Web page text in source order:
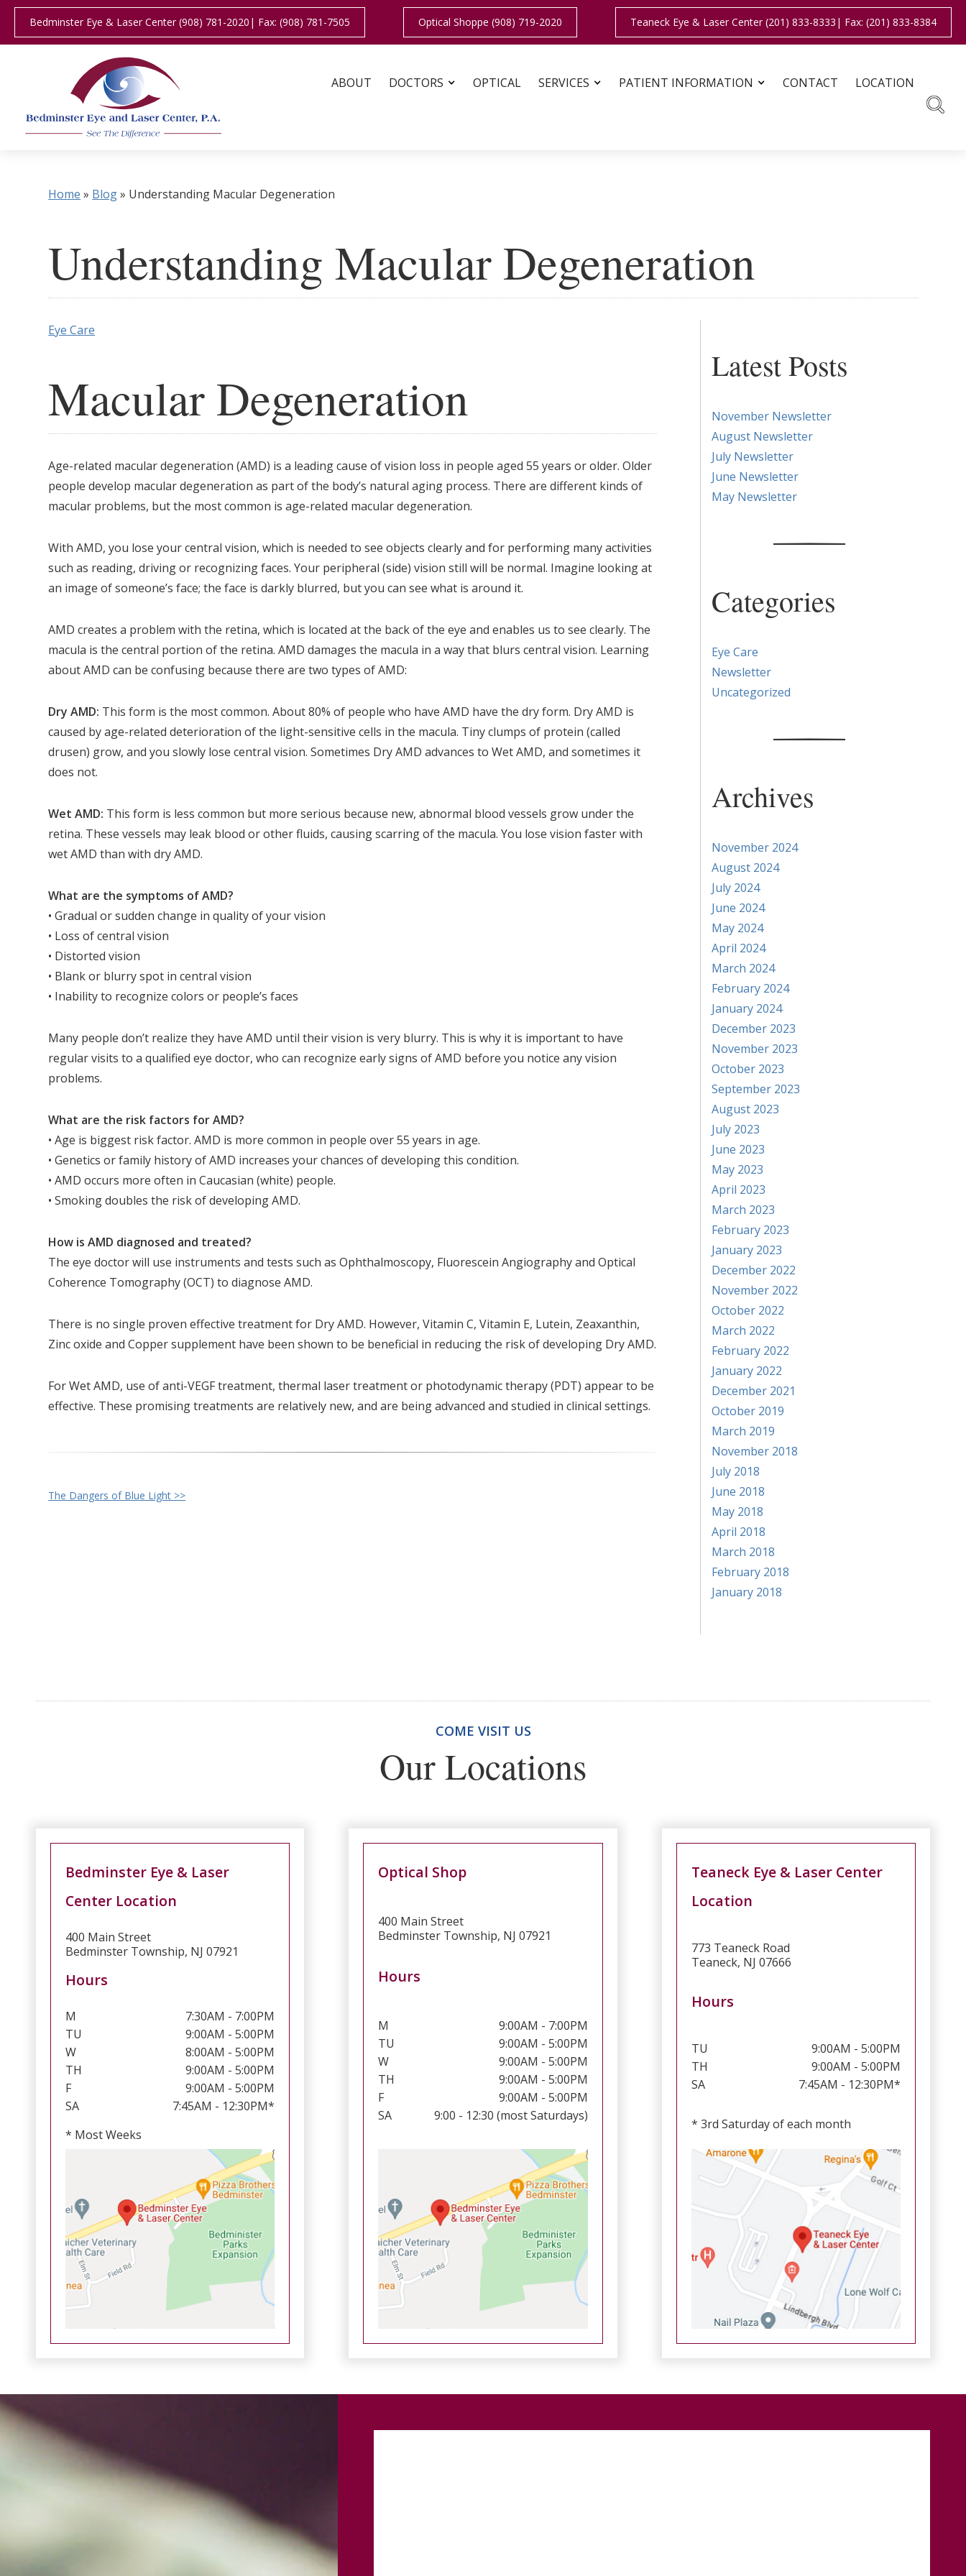
Bedminster Eye & Laser Center (908) 781-2020 | Fax: (908) 781-7505 Optical Shoppe (908) 719-2020 Teaneck Eye & Laser Center (201) 833-8333 | Fax: (201) 833-8384
ABOUT DOCTORS OPTICAL SERVICES PATIENT INFORMATION CONTACT LOCATION
Home » Blog» Understanding Macular Degeneration
Understanding Macular Degeneration
Eye Care
Macular Degeneration
Age-related macular degeneration (AMD) is a leading cause of vision loss in people aged 55 years or older. Older
people develop macular degeneration as part of the body’s natural aging process. There are different kinds of
macular problems, but the most common is age-related macular degeneration.
With AMD, you lose your central vision, which is needed to see objects clearly and for performing many activities
such as reading, driving or recognizing faces. Your peripheral (side) vision still will be normal. Imagine looking at
an image of someone’s face; the face is darkly blurred, but you can see what is around it.
AMD creates a problem with the retina, which is located at the back of the eye and enables us to see clearly. The
macula is the central portion of the retina. AMD damages the macula in a way that blurs central vision. Learning
about AMD can be confusing because there are two types of AMD:
Dry AMD: This form is the most common. About 80% of people who have AMD have the dry form. Dry AMD is
caused by age-related deterioration of the light-sensitive cells in the macula. Tiny clumps of protein (called
drusen) grow, and you slowly lose central vision. Sometimes Dry AMD advances to Wet AMD, and sometimes it
does not.
Wet AMD: This form is less common but more serious because new, abnormal blood vessels grow under the
retina. These vessels may leak blood or other fluids, causing scarring of the macula. You lose vision faster with
wet AMD than with dry AMD.
What are the symptoms of AMD?
• Gradual or sudden change in quality of your vision
• Loss of central vision
• Distorted vision
• Blank or blurry spot in central vision
• Inability to recognize colors or people’s faces
Many people don’t realize they have AMD until their vision is very blurry. This is why it is important to have
regular visits to a qualified eye doctor, who can recognize early signs of AMD before you notice any vision
problems.
What are the risk factors for AMD?
• Age is biggest risk factor. AMD is more common in people over 55 years in age.
• Genetics or family history of AMD increases your chances of developing this condition.
• AMD occurs more often in Caucasian (white) people.
• Smoking doubles the risk of developing AMD.
How is AMD diagnosed and treated?
The eye doctor will use instruments and tests such as Ophthalmoscopy, Fluorescein Angiography and Optical
Coherence Tomography (OCT) to diagnose AMD.
There is no single proven effective treatment for Dry AMD. However, Vitamin C, Vitamin E, Lutein, Zeaxanthin,
Zinc oxide and Copper supplement have been shown to be beneficial in reducing the risk of developing Dry AMD.
For Wet AMD, use of anti-VEGF treatment, thermal laser treatment or photodynamic therapy (PDT) appear to be
effective. These promising treatments are relatively new, and are being advanced and studied in clinical settings.
Other
The Dangers of Blue Light >>
Latest Posts
November Newsletter
August Newsletter
July Newsletter
June Newsletter
May Newsletter
Categories
Eye Care
Newsletter
Uncategorized
Archives
November 2024
August 2024
July 2024
June 2024
May 2024
April 2024
March 2024
February 2024
January 2024
December 2023
November 2023
October 2023
September 2023
August 2023
July 2023
June 2023
May 2023
April 2023
March 2023
February 2023
January 2023
December 2022
November 2022
October 2022
March 2022
February 2022
January 2022
December 2021
October 2019
March 2019
November 2018
July 2018
June 2018
May 2018
April 2018
March 2018
February 2018
January 2018
COME VISIT US
Our Locations
Bedminster Eye & Laser
Center Location
400 Main Street
Bedminster Township, NJ 07921
Hours
M
7:30AM - 7:00PM
TU
9:00AM - 5:00PM
W
8:00AM - 5:00PM
TH
9:00AM - 5:00PM
F
9:00AM - 5:00PM
SA
7:45AM - 12:30PM*
* Most Weeks
Optical Shop
400 Main Street
Bedminster Township, NJ 07921
Hours
M
9:00AM - 7:00PM
TU
9:00AM - 5:00PM
W
9:00AM - 5:00PM
TH
9:00AM - 5:00PM
F
9:00AM - 5:00PM
SA
9:00 - 12:30 (most Saturdays)
Teaneck Eye & Laser Center
Location
773 Teaneck Road
Teaneck, NJ 07666
Hours
TU
9:00AM - 5:00PM
TH
9:00AM - 5:00PM
SA
7:45AM - 12:30PM*
* 3rd Saturday of each month